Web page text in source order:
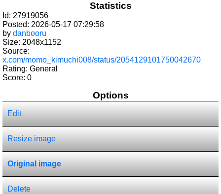
Statistics
Id: 27919056
Posted: 2026-05-17 07:29:58
by danbooru
Size: 2048x1152
Source:
x.com/momo_kimuchi008/status/2054129101750042670
Rating: General
Score: 0
Options
Edit
Resize image
Original image
Delete